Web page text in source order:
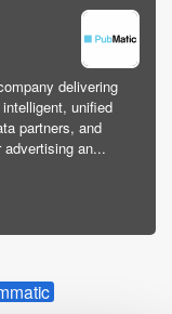
delivering
unified
partners, and
an...